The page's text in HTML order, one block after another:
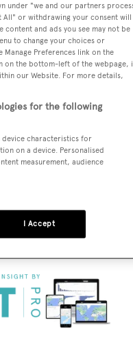
BOATPro, the world's
which delivers
brokerage market
in touch with the
under "we and our partners
or withdrawing your consent will
and ads you see may not be
to change your choices or
Preferences link on the
on the bottom-left of the webpage,
our Website. For more details,
for the following
device characteristics for
on a device. Personalised
measurement, audience
I Accept